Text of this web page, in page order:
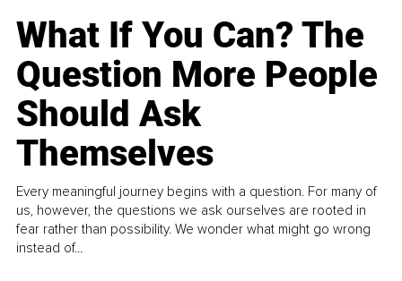
What If You Can? The
Question More People
Should Ask
Themselves
Every meaningful journey begins with a question. For many of
us, however, the questions we ask ourselves are rooted in
fear rather than possibility. We wonder what might go wrong
instead of...